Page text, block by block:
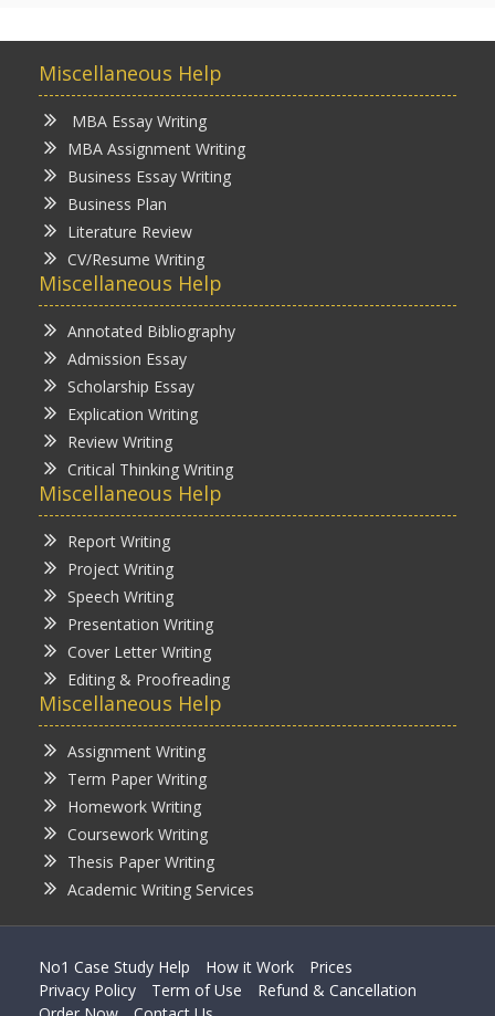
Miscellaneous Help
MBA Essay Writing
MBA Assignment Writing
Business Essay Writing
Business Plan
Literature Review
CV/Resume Writing
Miscellaneous Help
Annotated Bibliography
Admission Essay
Scholarship Essay
Explication Writing
Review Writing
Critical Thinking Writing
Miscellaneous Help
Report Writing
Project Writing
Speech Writing
Presentation Writing
Cover Letter Writing
Editing & Proofreading
Miscellaneous Help
Assignment Writing
Term Paper Writing
Homework Writing
Coursework Writing
Thesis Paper Writing
Academic Writing Services
No1 Case Study Help How it Work
Prices
Privacy Policy
Term of Use
Refund & Cancellation